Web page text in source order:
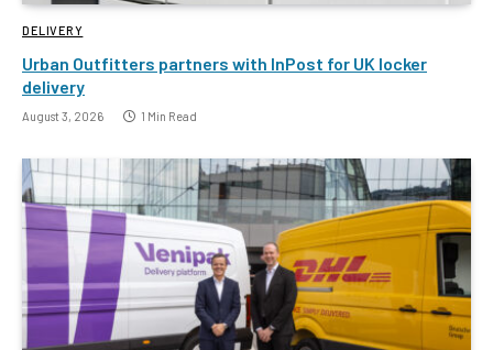
DELIVERY
Urban Outfitters partners with InPost for UK locker
delivery
August 3, 2026 1 Min Read